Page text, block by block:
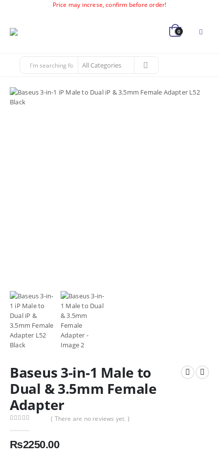
Price may increse, confirm before order!
0
Baseus 3-in-1 Male to
Dual & 3.5mm Female
Adapter
( There are no reviews yet. )
₨2250.00